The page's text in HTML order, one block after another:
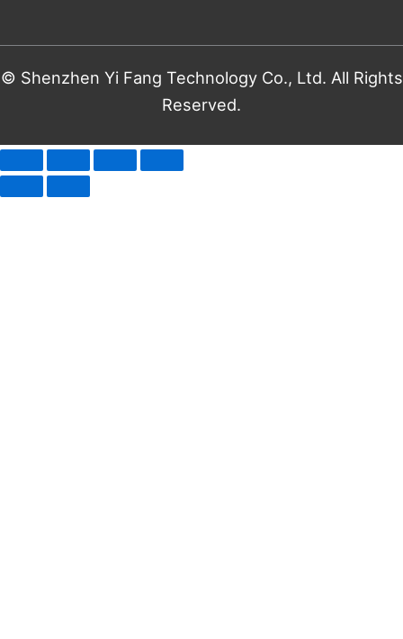
© Shenzhen Yi Fang Technology Co., Ltd. All Rights
Reserved.